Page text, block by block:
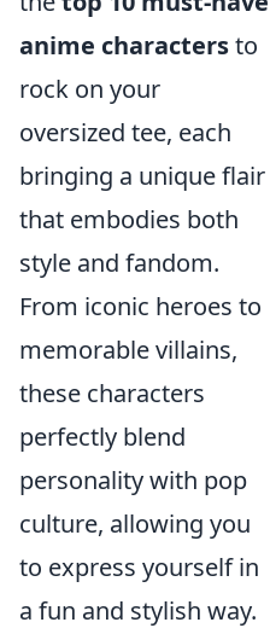
anime charactersto
rock on your
oversized tee, each
bringing a unique flair
that embodies both
style and fandom.
From iconic heroes to
memorable villains,
these characters
perfectly blend
personality with pop
culture, allowing you
to express yourself in
a fun and stylish way.